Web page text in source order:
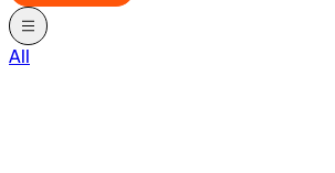
All